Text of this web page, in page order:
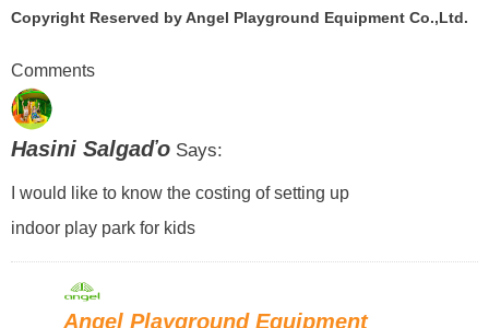
Copyright Reserved by Angel Playground Equipment Co.,Ltd.
Comments
Hasini SalgaďoSays:
I would like to know the costing of setting up
indoor play park for kids
Angel Playground Equipment